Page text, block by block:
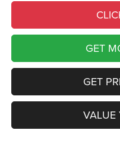
GET
GET
VALUE